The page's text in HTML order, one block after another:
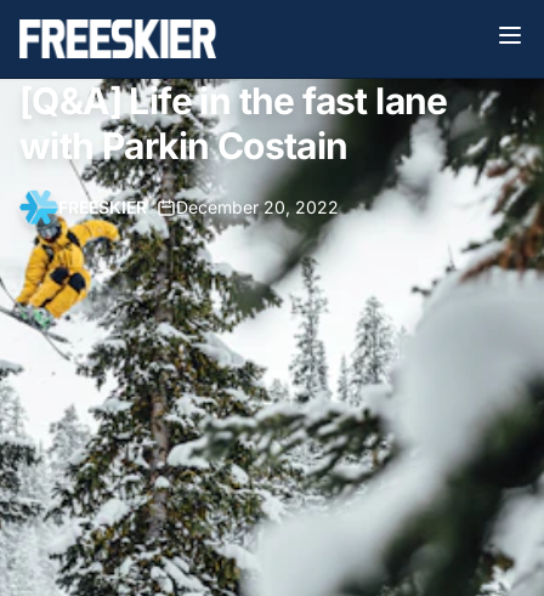
[Q&A] Life in the fast lane
with Parkin Costain
FREESKIER• December 20, 2022